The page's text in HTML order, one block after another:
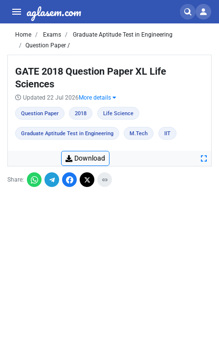
aglasem.com
Home Exams
Graduate Aptitude Test in Engineering
Question Paper /
GATE 2018 Question Paper XL Life
Sciences
Updated 22 Jul 2026 More details
Question Paper 2018 Life Science
Graduate Aptitude Test in Engineering M.Tech IIT
Download
Share: